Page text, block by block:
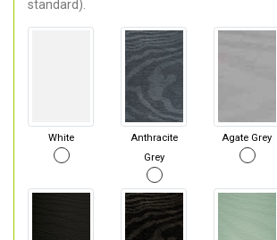
standard).
White
Anthracite
Grey
Agate Grey